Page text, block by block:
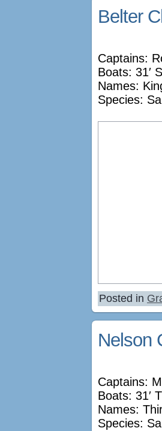
Belter
Captains:
Boats: 31′
Names:
Species:
Posted in
Nelson
Captains:
Boats: 31′
Names:
Species: